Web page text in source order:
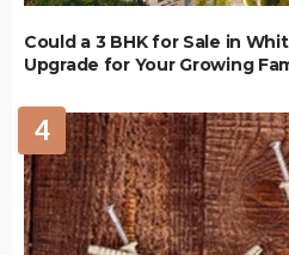
Could a 3 BHK for Sale in
Upgrade for Your Growing
4